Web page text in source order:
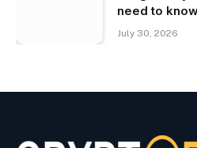
need to
July 30, 2026